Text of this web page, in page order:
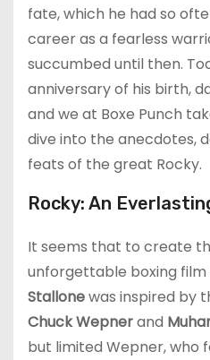
fate, which he had so
career as a fearless
succumbed until then.
anniversary of his birth,
and we at Boxe Punch
dive into the anecdotes,
feats of the great Rocky.
Rocky: An
It seems that to create
unforgettable boxing film
Stallonewas inspired by
Chuck Wepnerand
but limited Wepner, who